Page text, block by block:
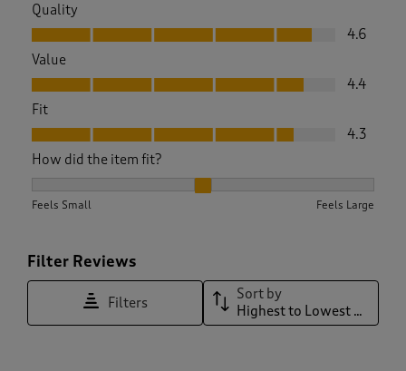
Quality
Quality, 4.6 out of 5
4.6
Value
Value, 4.4 out of 5
4.4
Fit
Fit, 4.3 out of 5
4.3
How did the item fit?
Feels Small Feels Large
Filter Reviews
Filters
Sort by
Highest to Lowest Rating